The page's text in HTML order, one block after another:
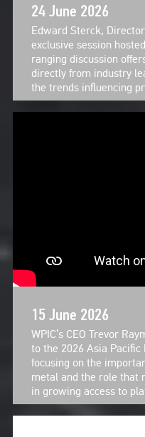
24 June 2026
Edward Sterck,
exclusive session
ranging discussion
directly from industry
the trends influencing
15 June 2026
WPIC’s CEO Trevor
to the 2026 Asia Pacific
focusing on the
metal and the role that
in growing access to